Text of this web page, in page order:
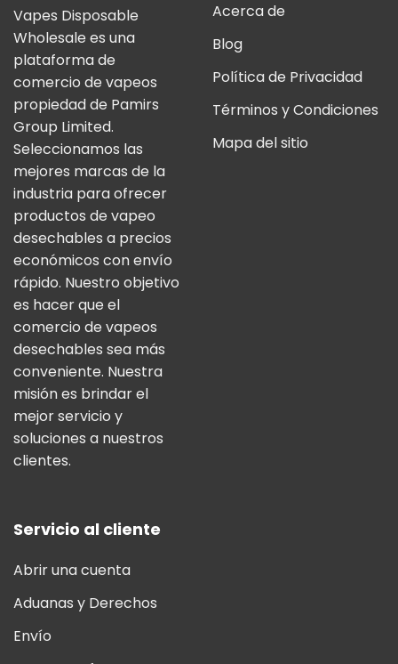
Vapes Disposable
Wholesale es una
plataforma de
comercio de vapeos
propiedad de Pamirs
Group Limited.
Seleccionamos las
mejores marcas de la
industria para ofrecer
productos de vapeo
desechables a precios
económicos con envío
rápido. Nuestro objetivo
es hacer que el
comercio de vapeos
desechables sea más
conveniente. Nuestra
misión es brindar el
mejor servicio y
soluciones a nuestros
clientes.
Acerca de
Blog
Política de Privacidad
Términos y Condiciones
Mapa del sitio
Servicio al cliente
Abrir una cuenta
Aduanas y Derechos
Envío